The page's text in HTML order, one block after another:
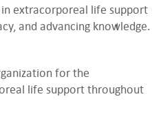
extracorporeal life support
and advancing knowledge.
for the
life support throughout